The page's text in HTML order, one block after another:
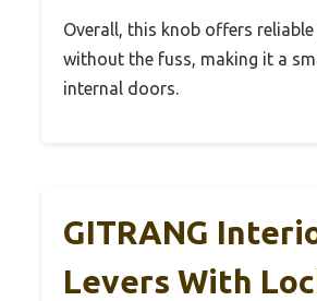
Overall, this knob offers
without the fuss, making it a
internal doors.
GITRANG
Levers With